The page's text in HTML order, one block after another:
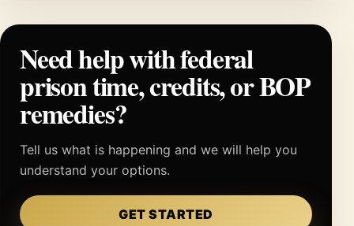
Need help with federal
prison time, credits, or BOP
remedies?
Tell us what is happening and we will help you
understand your options.
GET STARTED